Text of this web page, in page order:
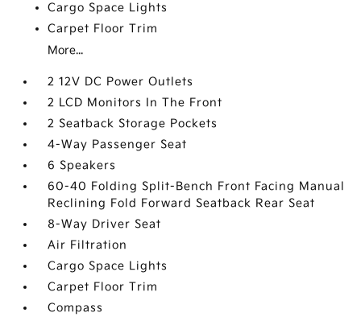
Cargo Space Lights
Carpet Floor Trim
More...
2 12V DC Power Outlets
2 LCD Monitors In The Front
2 Seatback Storage Pockets
4-Way Passenger Seat
6 Speakers
60-40 Folding Split-Bench Front Facing Manual
Reclining Fold Forward Seatback Rear Seat
8-Way Driver Seat
Air Filtration
Cargo Space Lights
Carpet Floor Trim
Compass